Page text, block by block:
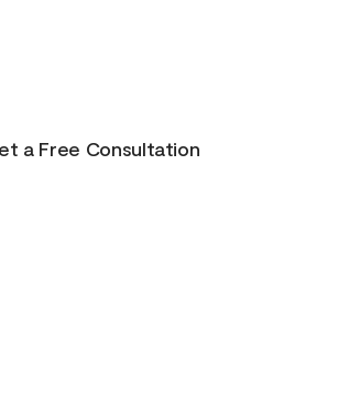
a Free Consultation